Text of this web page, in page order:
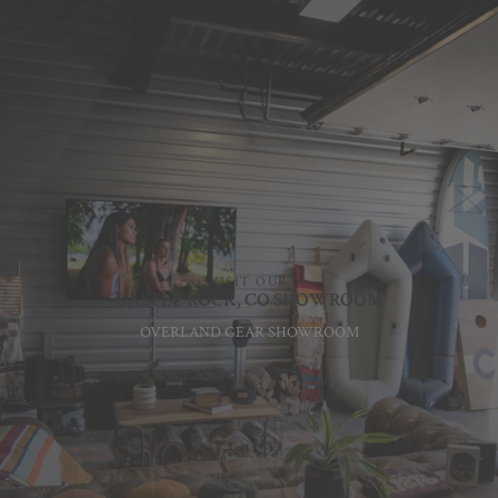
CASTLE ROCK, CO SHOWROOM
VISIT OUR
OVERLAND GEAR SHOWROOM